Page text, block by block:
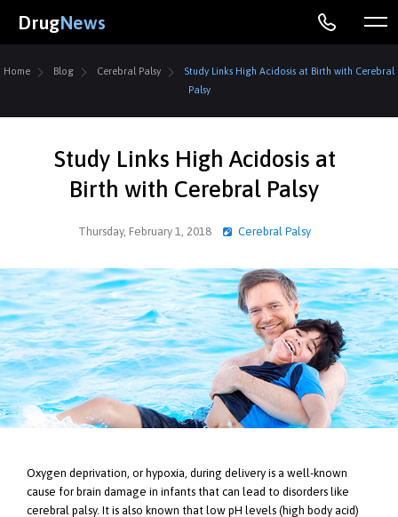
DrugNews
Home Blog Cerebral Palsy
Study Links High Acidosis at Birth with Cerebral
Palsy
Study Links High Acidosis at
Birth with Cerebral Palsy
Thursday, February 1, 2018 Cerebral Palsy
Oxygen deprivation, or hypoxia, during delivery is a well-known
cause for brain damage in infants that can lead to disorders like
cerebral palsy. It is also known that low pH levels (high body acid)